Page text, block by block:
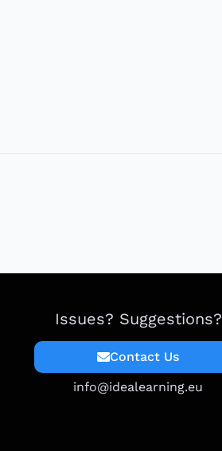
Issues? Suggestions?
Contact Us
info@idealearning.eu